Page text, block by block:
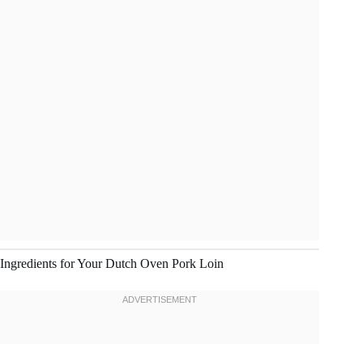
Ingredients for Your Dutch Oven Pork Loin